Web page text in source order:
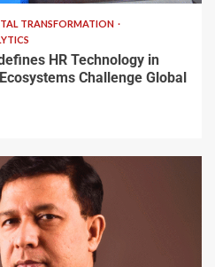
TRANSFORMATION
HR Technology in
Challenge Global